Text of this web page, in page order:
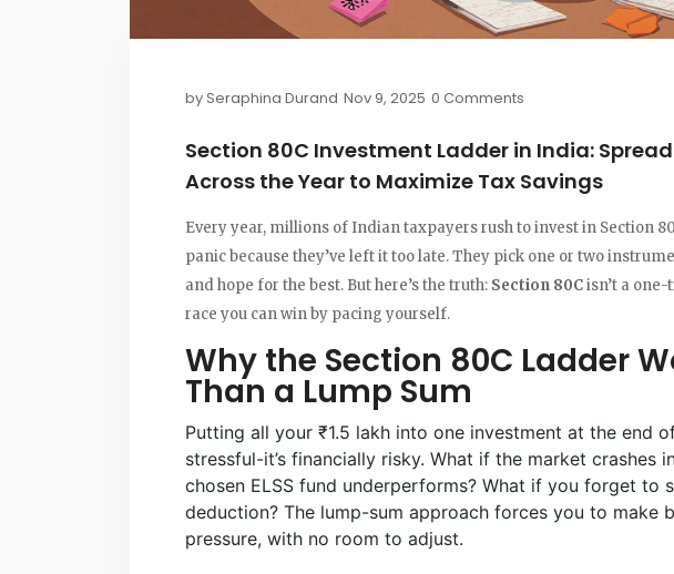
bySeraphina Durand Nov 9, 2025 0 Comments
Section 80C Investment Ladder in India:
Across the Year to Maximize Tax Savings
Every year, millions of Indian taxpayers rush to invest in Section
panic because they’ve left it too late. They pick one or two
and hope for the best. But here’s the truth: Section 80Cisn’t a one-
race you can win by pacing yourself.
Why the Section 80C Ladder
Than a Lump Sum
Putting all your ₹1.5 lakh into one investment at the end
stressful-it’s financially risky. What if the market crashes
chosen ELSS fund underperforms? What if you forget to
deduction? The lump-sum approach forces you to make
pressure, with no room to adjust.